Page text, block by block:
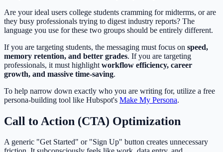
Are your ideal users college students cramming for midterms, or are
they busy professionals trying to digest industry reports? The
language you use for these two groups should be entirely different.
If you are targeting students, the messaging must focus on speed,
memory retention, and better grades. If you are targeting
professionals, it must highlight workflow efficiency, career
growth, and massive time-saving.
To help narrow down exactly who you are writing for, utilize a free
persona-building tool like Hubspot's Make My Persona.
Call to Action (CTA) Optimization
A generic "Get Started" or "Sign Up" button creates unnecessary